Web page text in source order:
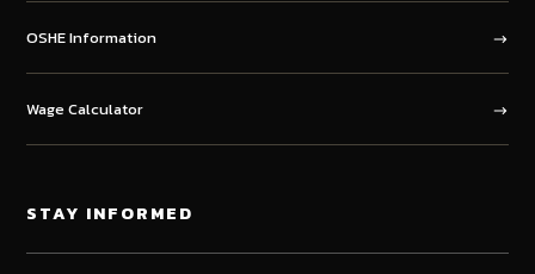
OSHE Information
Wage Calculator
STAY INFORMED